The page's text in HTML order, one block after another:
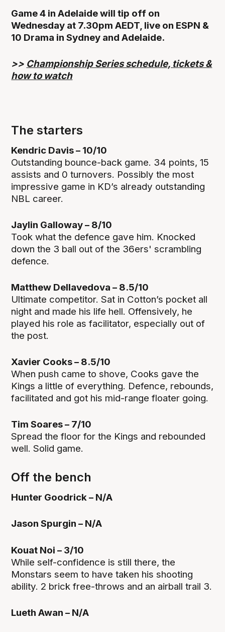
Game 4 in Adelaide will tip off on
Wednesday at 7.30pm AEDT, live on ESPN &
10 Drama in Sydney and Adelaide.
>> Championship Series schedule, tickets &
how to watch
The starters
Kendric Davis – 10/10
Outstanding bounce-back game. 34 points, 15
assists and 0 turnovers. Possibly the most
impressive game in KD’s already outstanding
NBL career.
Jaylin Galloway – 8/10
Took what the defence gave him. Knocked
down the 3 ball out of the 36ers' scrambling
defence.
Matthew Dellavedova – 8.5/10
Ultimate competitor. Sat in Cotton’s pocket all
night and made his life hell. Offensively, he
played his role as facilitator, especially out of
the post.
Xavier Cooks – 8.5/10
When push came to shove, Cooks gave the
Kings a little of everything. Defence, rebounds,
facilitated and got his mid-range floater going.
Tim Soares – 7/10
Spread the floor for the Kings and rebounded
well. Solid game.
Off the bench
Hunter Goodrick – N/A
Jason Spurgin – N/A
Kouat Noi – 3/10
While self-confidence is still there, the
Monstars seem to have taken his shooting
ability. 2 brick free-throws and an airball trail 3.
Lueth Awan – N/A